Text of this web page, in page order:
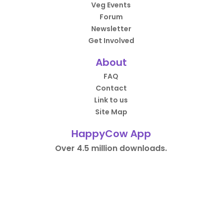
Veg Events
Forum
Newsletter
Get Involved
About
FAQ
Contact
Link to us
Site Map
HappyCow App
Over 4.5 million downloads.